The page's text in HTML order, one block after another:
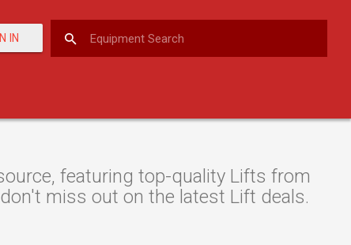
IN
featuring top-quality Lifts from
miss out on the latest Lift deals.